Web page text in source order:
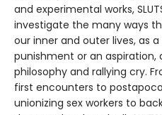
and experimental works,
investigate the many ways
our inner and outer lives, as
punishment or an aspiration,
philosophy and rallying cry.
first encounters to
unionizing sex workers to